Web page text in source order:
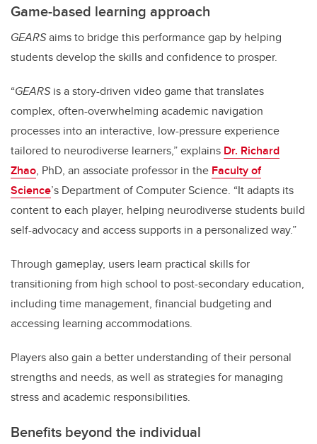
Game-based learning approach
GEARSaims to bridge this performance gap by helping
students develop the skills and confidence to prosper.
“GEARSis a story-driven video game that translates
complex, often-overwhelming academic navigation
processes into an interactive, low-pressure experience
tailored to neurodiverse learners,” explains Dr. Richard
Zhao, PhD, an associate professor in the Faculty of
Science’s Department of Computer Science. “It adapts its
content to each player, helping neurodiverse students build
self-advocacy and access supports in a personalized way.”
Through gameplay, users learn practical skills for
transitioning from high school to post-secondary education,
including time management, financial budgeting and
accessing learning accommodations.
Players also gain a better understanding of their personal
strengths and needs, as well as strategies for managing
stress and academic responsibilities.
Benefits beyond the individual